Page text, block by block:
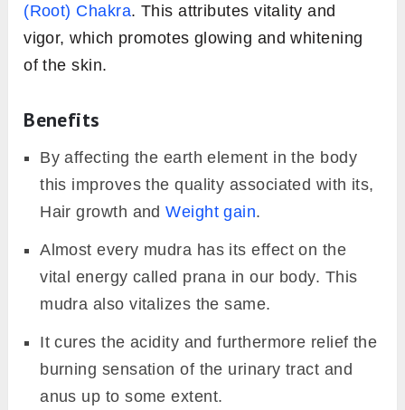
(Root) Chakra. This attributes vitality and
vigor, which promotes glowing and whitening
of the skin.
Benefits
By affecting the earth element in the body
this improves the quality associated with its,
Hair growth andWeight gain.
Almost every mudra has its effect on the
vital energy called prana in our body. This
mudra also vitalizes the same.
It cures the acidity and furthermore relief the
burning sensation of the urinary tract and
anus up to some extent.